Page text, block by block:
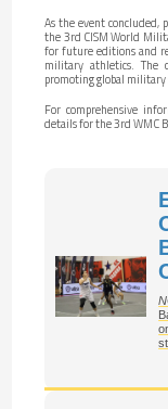
As the event concluded,
the 3rd CISM World
for future editions and
military athletics. The
promoting global military
For comprehensive
details for the 3rd WMC